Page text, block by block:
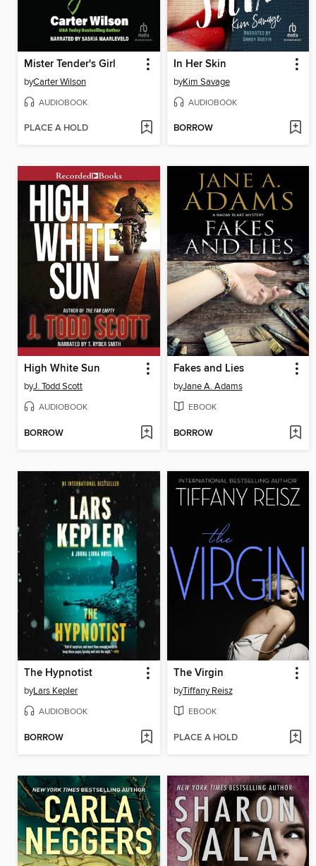
Mister Tender's Girl
byCarter Wilson
AUDIOBOOK
PLACE A HOLD
In Her Skin
byKim Savage
AUDIOBOOK
BORROW
High White Sun
byJ. Todd Scott
AUDIOBOOK
BORROW
Fakes and Lies
byJane A. Adams
EBOOK
BORROW
The Hypnotist
byLars Kepler
AUDIOBOOK
BORROW
The Virgin
byTiffany Reisz
EBOOK
PLACE A HOLD